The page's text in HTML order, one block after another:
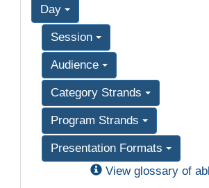
Day
Session
Audience
Category Strands
Program Strands
Presentation Formats
View glossary of